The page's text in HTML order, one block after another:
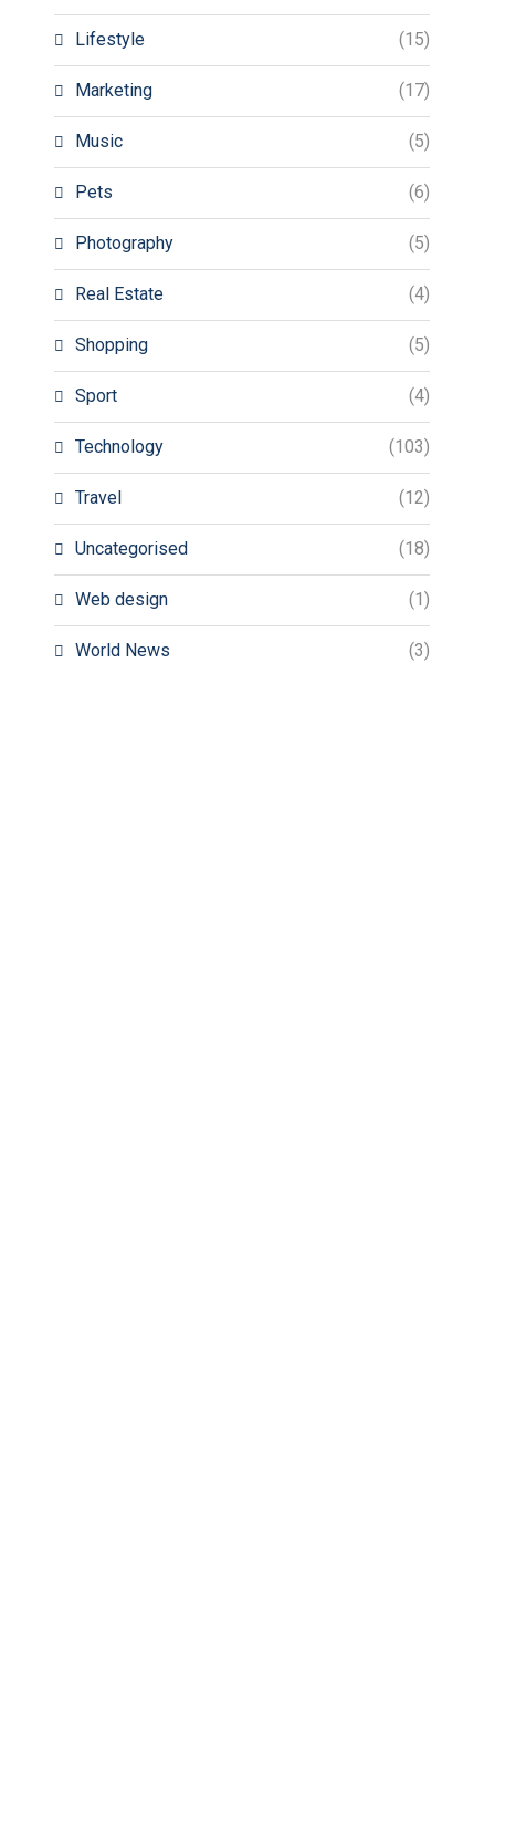
Lifestyle (15)
Marketing (17)
Music (5)
Pets (6)
Photography (5)
Real Estate (4)
Shopping (5)
Sport (4)
Technology (103)
Travel (12)
Uncategorised (18)
Web design (1)
World News (3)